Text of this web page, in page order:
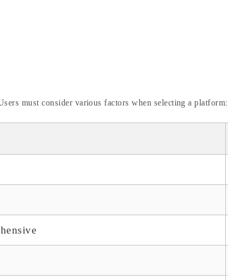
must consider various factors when selecting a platform: